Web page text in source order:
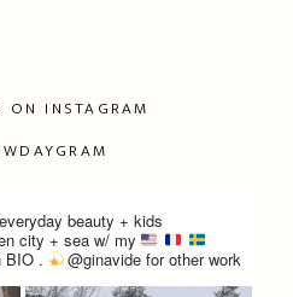
ON INSTAGRAM
beauty + kids
city + sea w/ my
BIO. @ginavide for other work